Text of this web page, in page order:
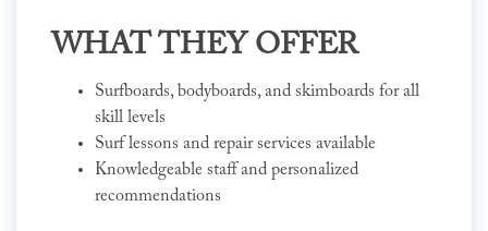
WHAT THEY OFFER
Surfboards, bodyboards, and skimboards for all
skill levels
Surf lessons and repair services available
Knowledgeable staff and personalized
recommendations